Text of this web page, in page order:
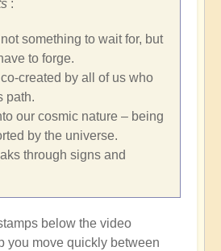
:
something to wait for, but
to forge.
created by all of us who
path.
our cosmic nature – being
by the universe.
through signs and
below the video
you move quickly between